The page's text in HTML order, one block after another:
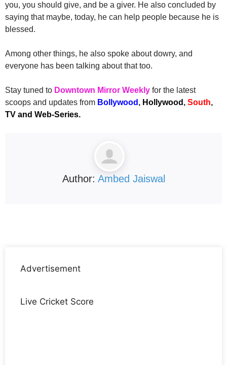
you, you should give, and be a giver. He also concluded by
saying that maybe, today, he can help people because he is
blessed.
Among other things, he also spoke about dowry, and
everyone has been talking about that too.
Stay tuned to Downtown Mirror Weekly for the latest
scoops and updates from Bollywood , Hollywood , South,
TV and Web-Series.
Author: Ambed Jaiswal
Advertisement
Live Cricket Score